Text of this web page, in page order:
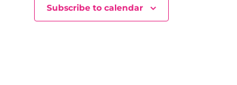
Subscribe to calendar